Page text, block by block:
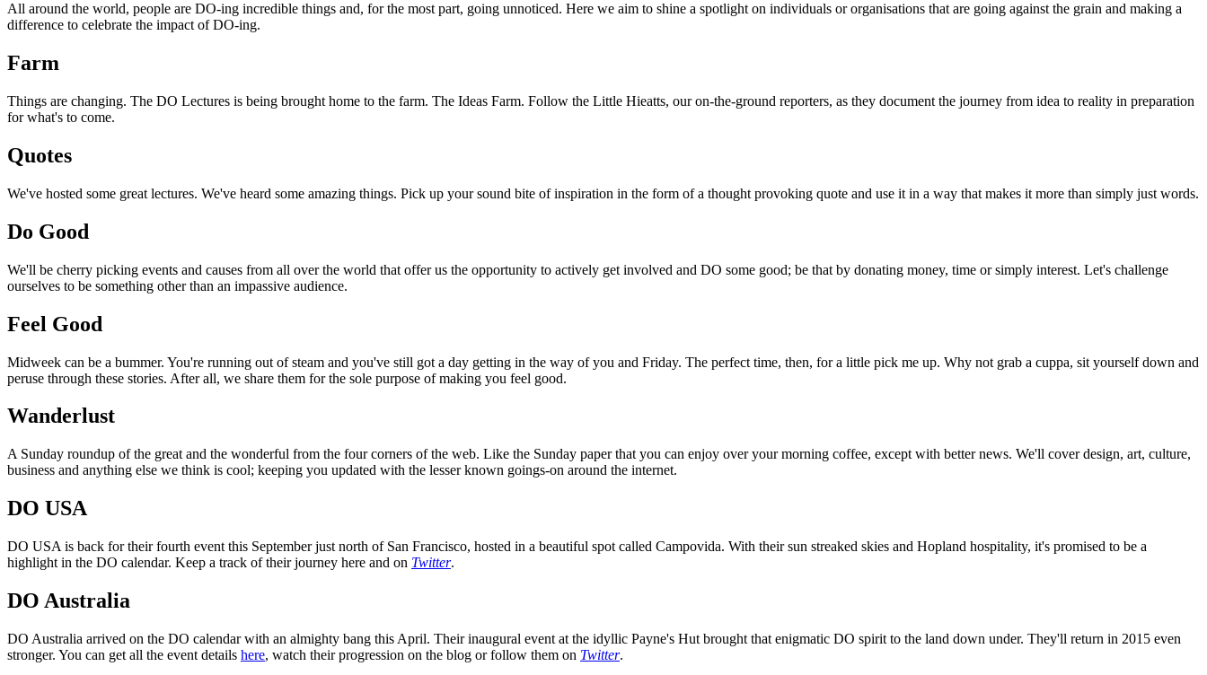
All around the world, people are DO-ing incredible things and, for the most part, going unnoticed. Here we aim to shine a spotlight on individuals or organisations that are going against the grain and making a
difference to celebrate the impact of DO-ing.
Farm
Things are changing. The DO Lectures is being brought home to the farm. The Ideas Farm. Follow the Little Hieatts, our on-the-ground reporters, as they document the journey from idea to reality in preparation
for what's to come.
Quotes
We've hosted some great lectures. We've heard some amazing things. Pick up your sound bite of inspiration in the form of a thought provoking quote and use it in a way that makes it more than simply just words.
Do Good
We'll be cherry picking events and causes from all over the world that offer us the opportunity to actively get involved and DO some good; be that by donating money, time or simply interest. Let's challenge
ourselves to be something other than an impassive audience.
Feel Good
Midweek can be a bummer. You're running out of steam and you've still got a day getting in the way of you and Friday. The perfect time, then, for a little pick me up. Why not grab a cuppa, sit yourself down and
peruse through these stories. After all, we share them for the sole purpose of making you feel good.
Wanderlust
A Sunday roundup of the great and the wonderful from the four corners of the web. Like the Sunday paper that you can enjoy over your morning coffee, except with better news. We'll cover design, art, culture,
business and anything else we think is cool; keeping you updated with the lesser known goings-on around the internet.
DO USA
DO USA is back for their fourth event this September just north of San Francisco, hosted in a beautiful spot called Campovida. With their sun streaked skies and Hopland hospitality, it's promised to be a
highlight in the DO calendar. Keep a track of their journey here and on Twitter.
DO Australia
DO Australia arrived on the DO calendar with an almighty bang this April. Their inaugural event at the idyllic Payne's Hut brought that enigmatic DO spirit to the land down under. They'll return in 2015 even
stronger. You can get all the event details here, watch their progression on the blog or follow them on Twitter.